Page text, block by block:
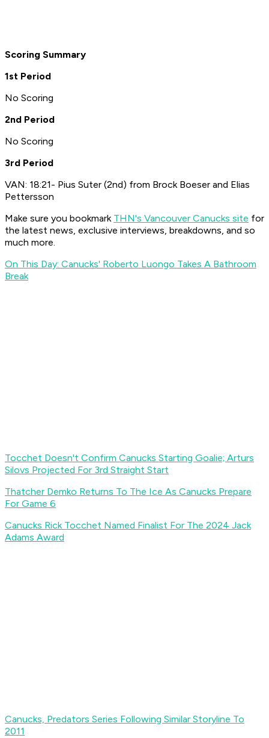
Scoring Summary
1st Period
No Scoring
2nd Period
No Scoring
3rd Period
VAN: 18:21- Pius Suter (2nd) from Brock Boeser and Elias
Pettersson
Make sure you bookmark THN's Vancouver Canucks site for
the latest news, exclusive interviews, breakdowns, and so
much more.
On This Day: Canucks' Roberto Luongo Takes A Bathroom
Break
Tocchet Doesn't Confirm Canucks Starting Goalie; Arturs
Silovs Projected For 3rd Straight Start
Thatcher Demko Returns To The Ice As Canucks Prepare
For Game 6
Canucks Rick Tocchet Named Finalist For The 2024 Jack
Adams Award
Canucks, Predators Series Following Similar Storyline To
2011